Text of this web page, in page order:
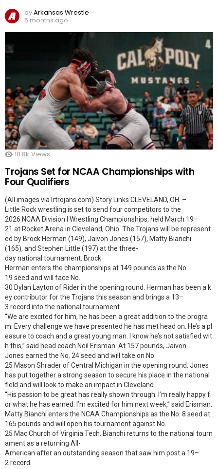
byArkansas Wrestle
5 months ago
10.8k Views
Trojans Set for NCAA Championships with
Four Qualifiers
(All images via lrtrojans.com) Story Links CLEVELAND, OH. –
Little Rock wrestling is set to send four competitors to the
2026 NCAA Division I Wrestling Championships, held March 19–
21 at Rocket Arena in Cleveland, Ohio. The Trojans will be represent
ed by Brock Herman (149), Jaivon Jones (157), Matty Bianchi
(165), and Stephen Little (197) at the three-
day national tournament. Brock
Herman enters the championships at 149 pounds as the No.
19 seed and will face No.
30 Dylan Layton of Rider in the opening round. Herman has been a k
ey contributor for the Trojans this season and brings a 13–
3 record into the national tournament.
“We are excited for him, he has been a great addition to the progra
m. Every challenge we have presented he has met head on. He’s a pl
easure to coach and a great young man. I know he’s not satisfied wit
h this,” said head coach Neil Erisman. At 157 pounds, Jaivon
Jones earned the No. 24 seed and will take on No.
25 Mason Shrader of Central Michigan in the opening round. Jones
has put together a strong season to secure his place in the national
field and will look to make an impact in Cleveland.
“His passion to be great has really shown through. I’m really happy f
or what he has earned. I’m excited for him next week,” said Erisman.
Matty Bianchi enters the NCAA Championships as the No. 8 seed at
165 pounds and will open his tournament against No.
25 Mac Church of Virginia Tech. Bianchi returns to the national tourn
ament as a returning All-
American after an outstanding season that saw him post a 19–
2 record.